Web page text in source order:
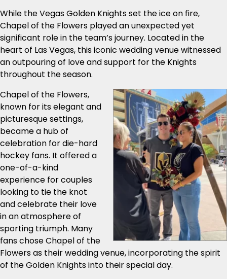
While the Vegas Golden Knights set the ice on fire,
Chapel of the Flowers played an unexpected yet
significant role in the team’s journey. Located in the
heart of Las Vegas, this iconic wedding venue witnessed
an outpouring of love and support for the Knights
throughout the season.
Chapel of the Flowers,
known for its elegant and
picturesque settings,
became a hub of
celebration for die-hard
hockey fans. It offered a
one-of-a-kind
experience for couples
looking to tie the knot
and celebrate their love
in an atmosphere of
sporting triumph. Many
fans chose Chapel of the
Flowers as their wedding venue, incorporating the spirit
of the Golden Knights into their special day.